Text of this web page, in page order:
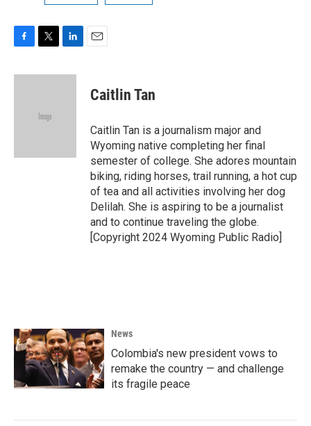
c
i
e
n
Caitlin Tan
Caitlin Tan is a journalism major and
Wyoming native completing her final
semester of college. She adores mountain
biking, riding horses, trail running, a hot cup
of tea and all activities involving her dog
Delilah. She is aspiring to be a journalist
and to continue traveling the globe.
[Copyright 2024 Wyoming Public Radio]
News
Colombia's new president vows to
remake the country — and challenge
its fragile peace